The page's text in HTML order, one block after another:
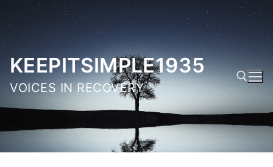
Skip
content
KEEPITSIMPLE1935
VOICES IN RECOVERY
Search for: